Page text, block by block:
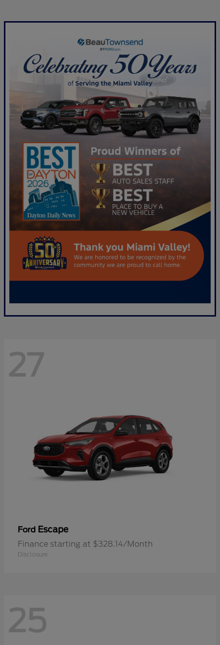
27
Ford Escape
Finance starting at $328.14/Month
Disclosure
25